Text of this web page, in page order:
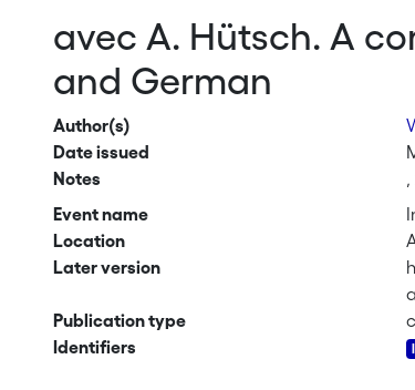
avec A. Hütsch. A
and German
Author(s)
Date issued
Notes
Event name
Location
Later version
Publication type
Identifiers